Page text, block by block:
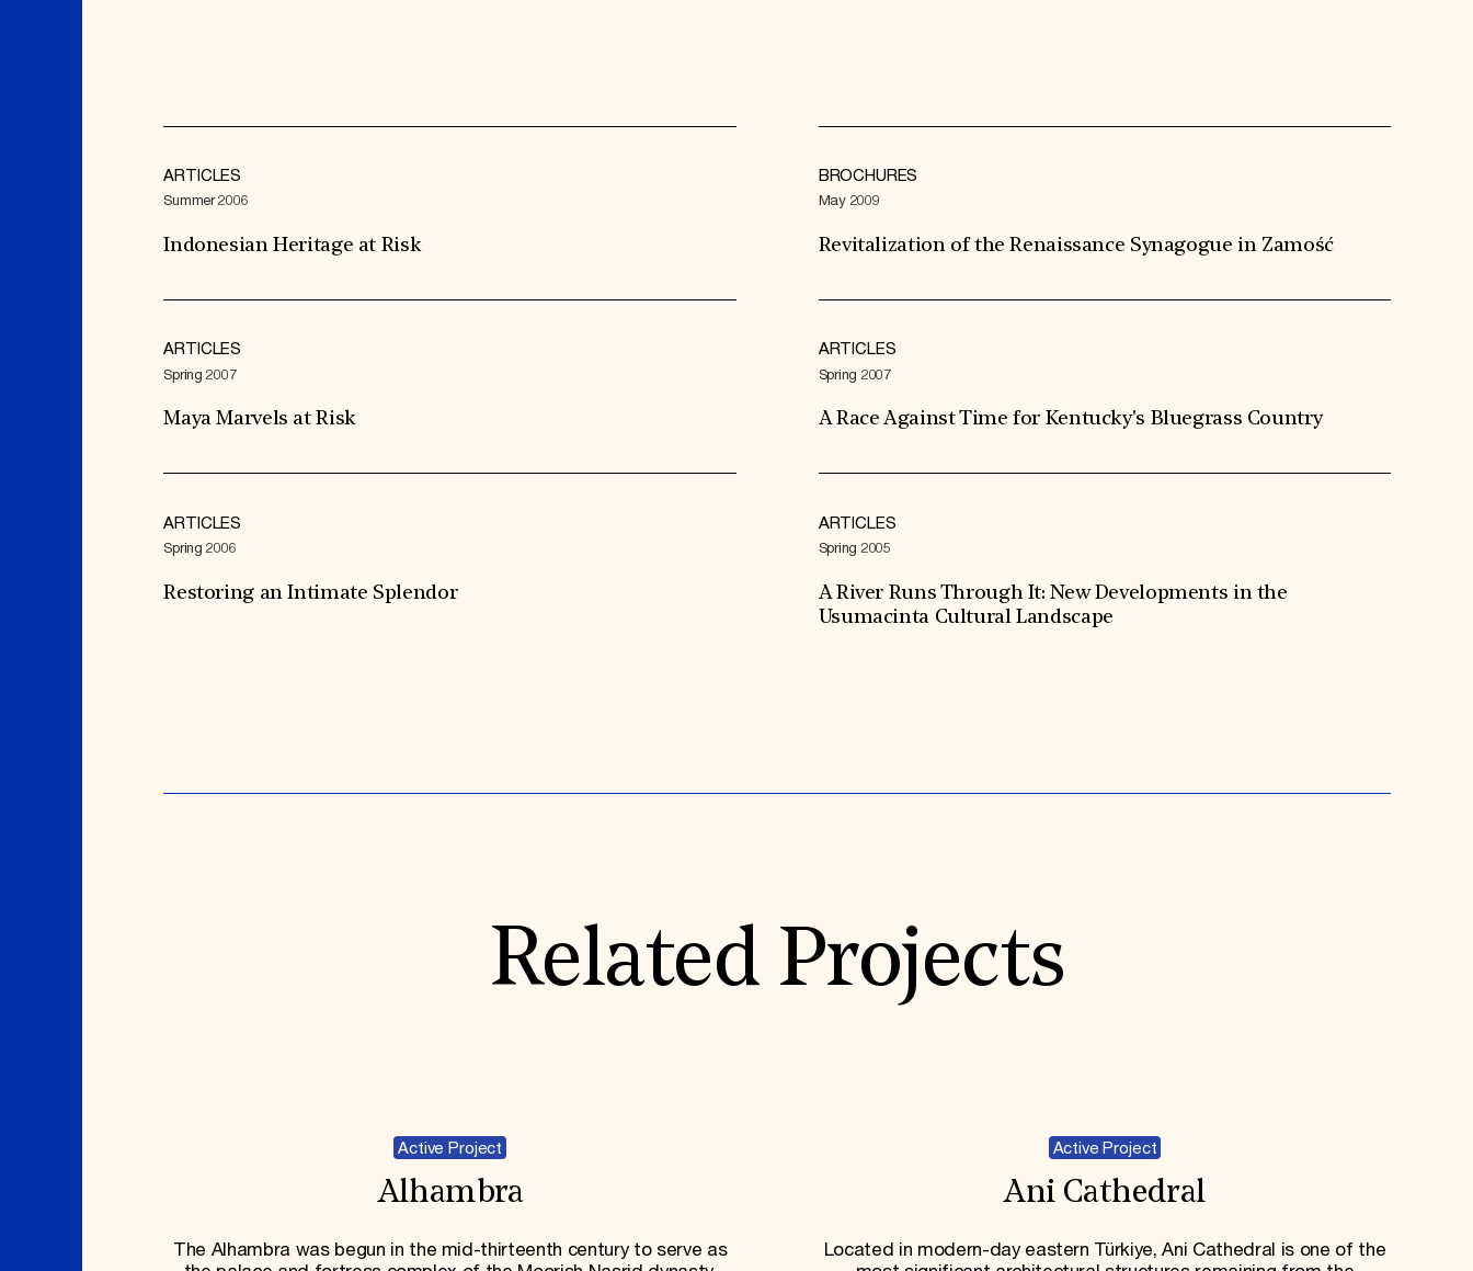
ARTICLES
Summer 2006
Indonesian Heritage at Risk
BROCHURES
May 2009
Revitalization of the Renaissance Synagogue in Zamość
ARTICLES
Spring 2007
Maya Marvels at Risk
ARTICLES
Spring 2007
A Race Against Time for Kentucky's Bluegrass Country
ARTICLES
Spring 2006
Restoring an Intimate Splendor
ARTICLES
Spring 2005
A River Runs Through It: New Developments in the
Usumacinta Cultural Landscape
Related Projects
Active Project
Alhambra
The Alhambra was begun in the mid-thirteenth century to serve as
Active Project
Ani Cathedral
Located in modern-day eastern Türkiye, Ani Cathedral is one of the